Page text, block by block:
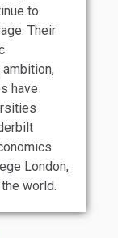
to
Their
have
London,
world.